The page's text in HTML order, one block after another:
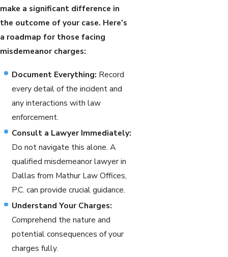
make a significant difference in
the outcome of your case. Here’s
a roadmap for those facing
misdemeanor charges:
Document Everything: Record
every detail of the incident and
any interactions with law
enforcement.
Consult a Lawyer Immediately:
Do not navigate this alone. A
qualified misdemeanor lawyer in
Dallas from Mathur Law Offices,
P.C. can provide crucial guidance.
Understand Your Charges:
Comprehend the nature and
potential consequences of your
charges fully.